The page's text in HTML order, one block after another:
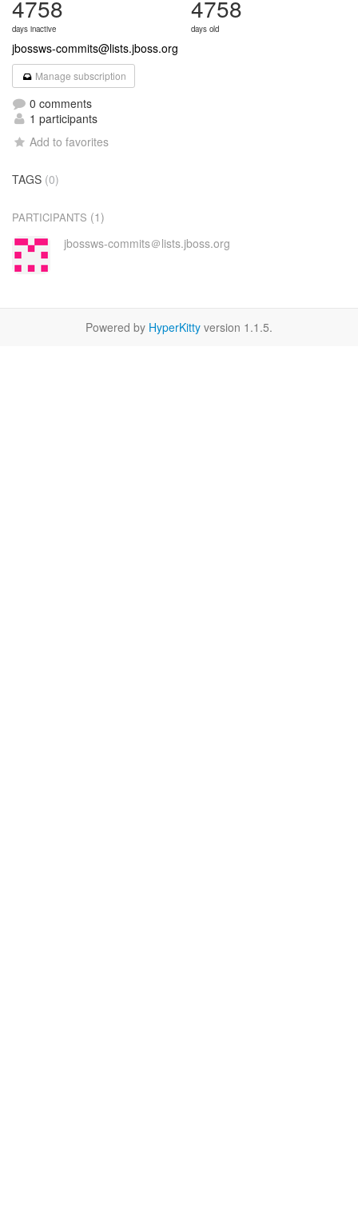
4758
days inactive
4758
days old
jbossws-commits@lists.jboss.org
Manage subscription
0 comments
1 participants
Add to favorites
TAGS (0)
PARTICIPANTS (1)
jbossws-commits＠lists.jboss.org
Powered by HyperKitty version 1.1.5.